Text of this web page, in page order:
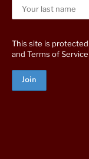
This site is
and Terms of Service